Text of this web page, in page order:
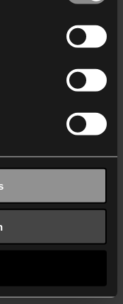
receive and